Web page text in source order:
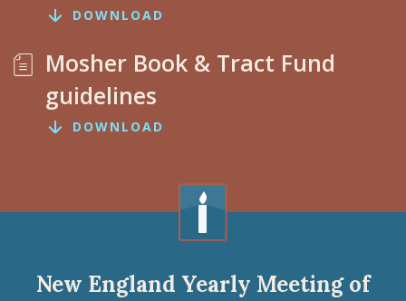
DOWNLOAD
Mosher Book & Tract Fund
guidelines
DOWNLOAD
New England Yearly Meeting of